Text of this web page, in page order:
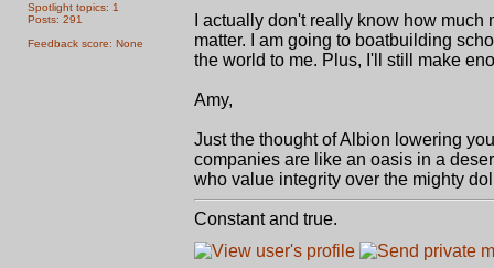
Spotlight topics: 1
Posts: 291
Feedback score: None
I actually don't really know how
matter. I am going to boatbuilding
the world to me. Plus, I'll still make
Amy,
Just the thought of Albion lowering
companies are like an oasis in a
who value integrity over the mighty
Constant and true.